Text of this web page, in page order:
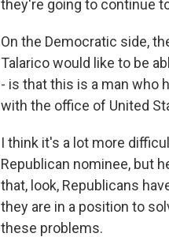
they're going to continue
On the Democratic side,
Talarico would like to be
- is that this is a man who
with the office of United
I think it's a lot more
Republican nominee, but
that, look, Republicans
they are in a position to
these problems.